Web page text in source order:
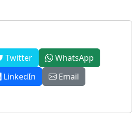
Twitter
WhatsApp
LinkedIn
Email